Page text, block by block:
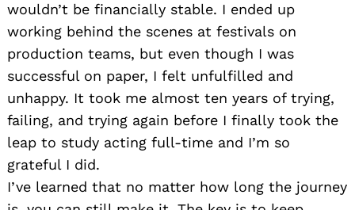
wouldn’t be financially stable. I ended up
working behind the scenes at festivals on
production teams, but even though I was
successful on paper, I felt unfulfilled and
unhappy. It took me almost ten years of trying,
failing, and trying again before I finally took the
leap to study acting full-time and I’m so
grateful I did.
I’ve learned that no matter how long the journey